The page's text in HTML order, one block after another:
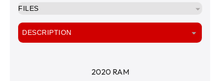
DESCRIPTION
2020 RAM
FILES